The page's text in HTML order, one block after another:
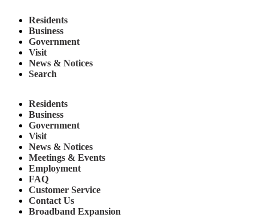
Residents
Business
Government
Visit
News & Notices
Search
Residents
Business
Government
Visit
News & Notices
Meetings & Events
Employment
FAQ
Customer Service
Contact Us
Broadband Expansion